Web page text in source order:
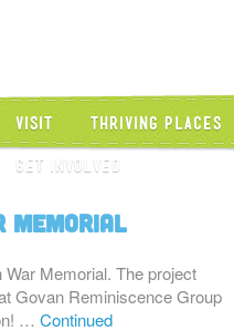
Visit Thriving Places
Get Involved
Memorial
Memorial. The project
Govan Reminiscence Group
… Continued